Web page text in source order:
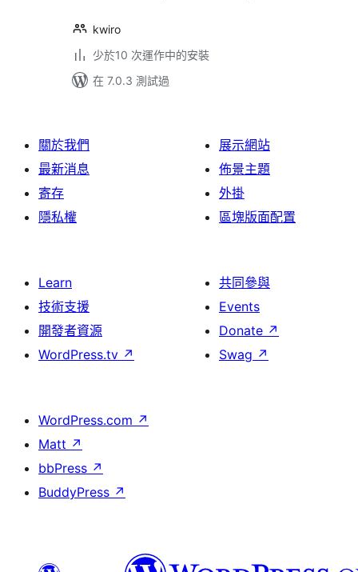
kwiro
少於10 次運作中的安裝
在 7.0.3 測試過
關於我們
最新消息
寄存
隱私權
展示網站
佈景主題
外掛
區塊版面配置
Learn
技術支援
開發者資源
WordPress.tv ↗
共同參與
Events
Donate ↗
Swag ↗
WordPress.com ↗
Matt ↗
bbPress ↗
BuddyPress ↗